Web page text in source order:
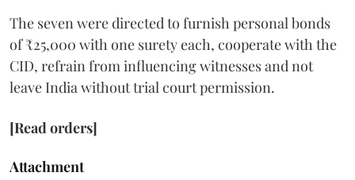
The seven were directed to furnish personal bonds
of ₹25,000 with one surety each, cooperate with the
CID, refrain from influencing witnesses and not
leave India without trial court permission.
[Read orders]
Attachment